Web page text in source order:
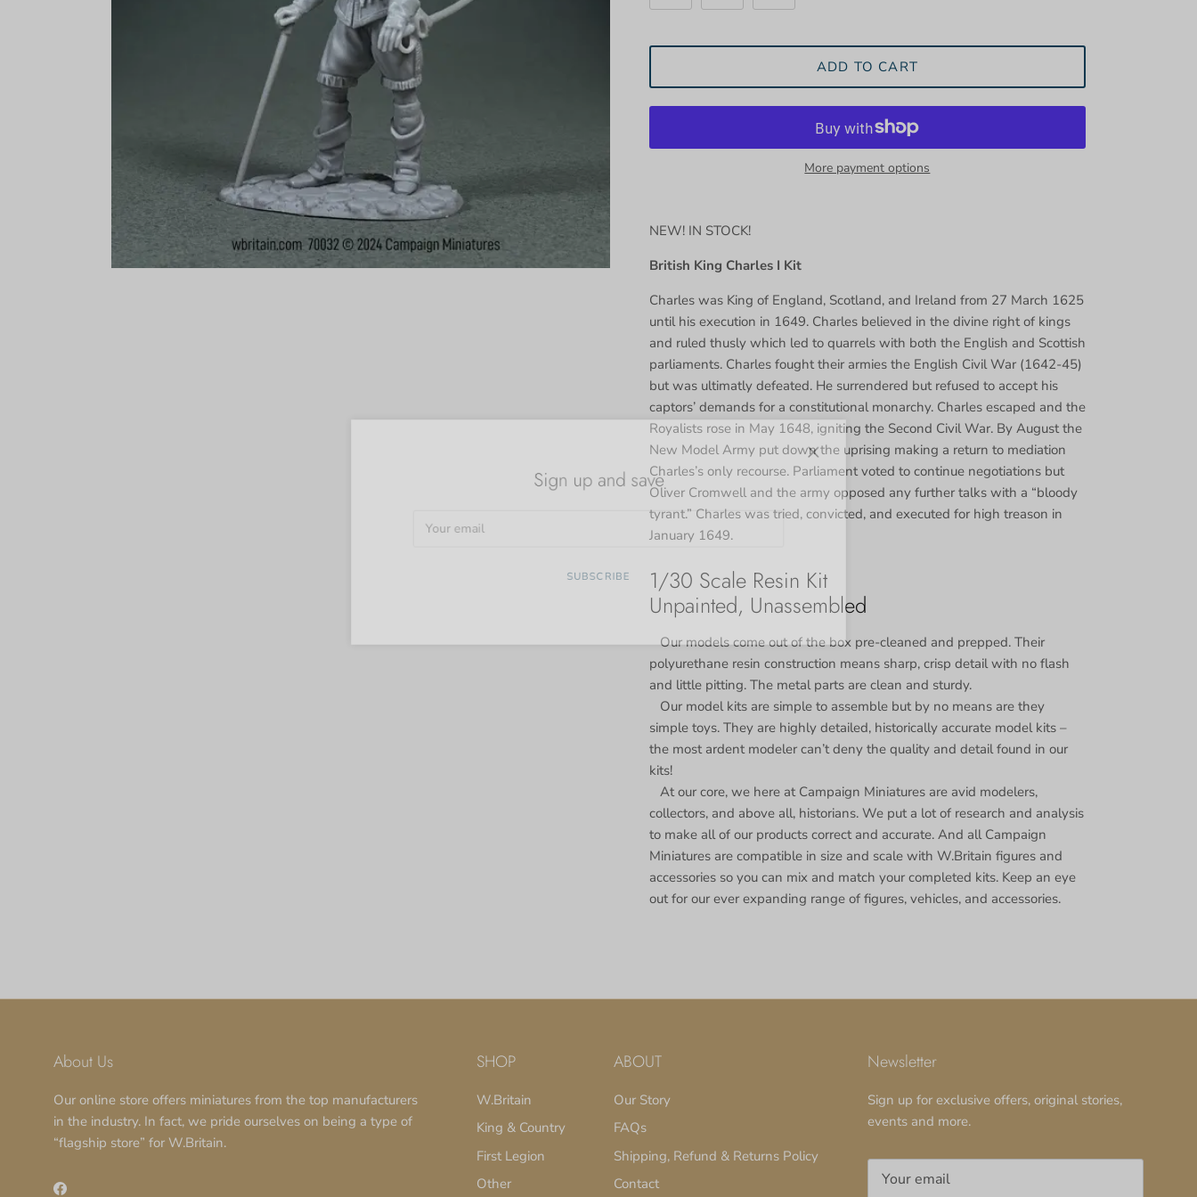
ADD TO CART
More payment options
NEW! IN STOCK!
British King Charles I Kit
Charles was King of England, Scotland, and Ireland from 27 March 1625
until his execution in 1649. Charles believed in the divine right of kings
and ruled thusly which led to quarrels with both the English and Scottish
parliaments. Charles fought their armies the English Civil War (1642-45)
but was ultimatly defeated. He surrendered but refused to accept his
captors’ demands for a constitutional monarchy. Charles escaped and the
Royalists rose in May 1648, igniting the Second Civil War. By August the
New Model Army put down the uprising making a return to mediation
Charles’s only recourse. Parliament voted to continue negotiations but
Oliver Cromwell and the army opposed any further talks with a “bloody
tyrant.” Charles was tried, convicted, and executed for high treason in
January 1649.
1/30 Scale Resin Kit
Unpainted, Unassembled
Our models come out of the box pre-cleaned and prepped. Their
polyurethane resin construction means sharp, crisp detail with no flash
and little pitting. The metal parts are clean and sturdy.
Our model kits are simple to assemble but by no means are they
simple toys. They are highly detailed, historically accurate model kits –
the most ardent modeler can’t deny the quality and detail found in our
kits!
At our core, we here at Campaign Miniatures are avid modelers,
collectors, and above all, historians. We put a lot of research and analysis
to make all of our products correct and accurate. And all Campaign
Miniatures are compatible in size and scale with W.Britain figures and
accessories so you can mix and match your completed kits. Keep an eye
out for our ever expanding range of figures, vehicles, and accessories.
About Us
Our online store offers miniatures from the top manufacturers
in the industry. In fact, we pride ourselves on being a type of
“flagship store” for W.Britain.
Facebook
SHOP
W.Britain
King & Country
First Legion
Other
ABOUT
Our Story
FAQs
Shipping, Refund & Returns Policy
Contact
Newsletter
Sign up for exclusive offers, original stories,
events and more.
Close
Sign up and save
SUBSCRIBE